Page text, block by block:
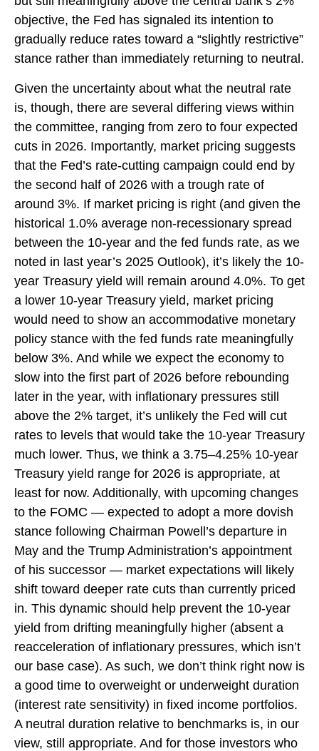
objective, the Fed has signaled its intention to
gradually reduce rates toward a “slightly restrictive”
stance rather than immediately returning to neutral.
Given the uncertainty about what the neutral rate
is, though, there are several differing views within
the committee, ranging from zero to four expected
cuts in 2026. Importantly, market pricing suggests
that the Fed’s rate-cutting campaign could end by
the second half of 2026 with a trough rate of
around 3%. If market pricing is right (and given the
historical 1.0% average non-recessionary spread
between the 10-year and the fed funds rate, as we
noted in last year’s 2025 Outlook), it’s likely the 10-
year Treasury yield will remain around 4.0%. To get
a lower 10-year Treasury yield, market pricing
would need to show an accommodative monetary
policy stance with the fed funds rate meaningfully
below 3%. And while we expect the economy to
slow into the first part of 2026 before rebounding
later in the year, with inflationary pressures still
above the 2% target, it’s unlikely the Fed will cut
rates to levels that would take the 10-year Treasury
much lower. Thus, we think a 3.75–4.25% 10-year
Treasury yield range for 2026 is appropriate, at
least for now. Additionally, with upcoming changes
to the FOMC — expected to adopt a more dovish
stance following Chairman Powell’s departure in
May and the Trump Administration’s appointment
of his successor — market expectations will likely
shift toward deeper rate cuts than currently priced
in. This dynamic should help prevent the 10-year
yield from drifting meaningfully higher (absent a
reacceleration of inflationary pressures, which isn’t
our base case). As such, we don’t think right now is
a good time to overweight or underweight duration
(interest rate sensitivity) in fixed income portfolios.
A neutral duration relative to benchmarks is, in our
view, still appropriate. And for those investors who